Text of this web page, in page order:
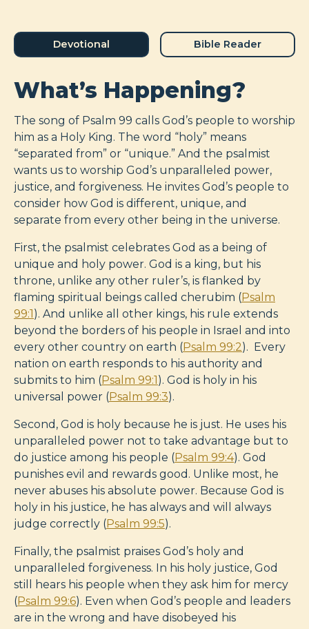
Devotional Bible Reader
What’s Happening?
The song of Psalm 99 calls God’s people to worship
him as a Holy King. The word “holy” means
“separated from” or “unique.” And the psalmist
wants us to worship God’s unparalleled power,
justice, and forgiveness. He invites God’s people to
consider how God is different, unique, and
separate from every other being in the universe.
First, the psalmist celebrates God as a being of
unique and holy power. God is a king, but his
throne, unlike any other ruler’s, is flanked by
flaming spiritual beings called cherubim (Psalm
99:1). And unlike all other kings, his rule extends
beyond the borders of his people in Israel and into
every other country on earth (Psalm 99:2). Every
nation on earth responds to his authority and
submits to him (Psalm 99:1). God is holy in his
universal power (Psalm 99:3).
Second, God is holy because he is just. He uses his
unparalleled power not to take advantage but to
do justice among his people (Psalm 99:4). God
punishes evil and rewards good. Unlike most, he
never abuses his absolute power. Because God is
holy in his justice, he has always and will always
judge correctly (Psalm 99:5).
Finally, the psalmist praises God’s holy and
unparalleled forgiveness. In his holy justice, God
still hears his people when they ask him for mercy
(Psalm 99:6). Even when God’s people and leaders
are in the wrong and have disobeyed his